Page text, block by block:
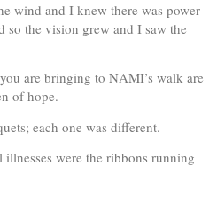
wind and I knew there was power
so the vision grew and I saw the
are bringing to NAMI’s walk are
of hope.
each one was different.
were the ribbons running